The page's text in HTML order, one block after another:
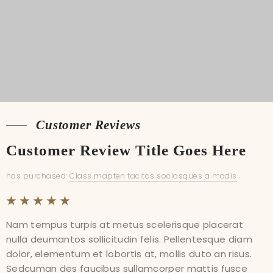
Customer Reviews
Customer Review Title Goes Here
has purchased: Class mapten tacitos sociosques a madis
Nam tempus turpis at metus scelerisque placerat
nulla deumantos sollicitudin felis. Pellentesque diam
dolor, elementum et lobortis at, mollis duto an risus.
Sedcuman des faucibus sullamcorper mattis fusce
Customer Reviews
Customer Review Title Goes Here
has purchased: Class mapten tacitos sociosques a madis
Nam tempus turpis at metus scelerisque placerat
nulla deumantos sollicitudin felis. Pellentesque diam
dolor, elementum et lobortis at, mollis duto an risus.
Sedcuman des faucibus sullamcorper mattis fusce